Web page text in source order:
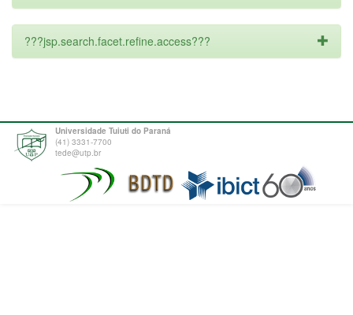
???jsp.search.facet.refine.access???
Universidade Tuiuti do Paraná
(41) 3331-7700
tede@utp.br